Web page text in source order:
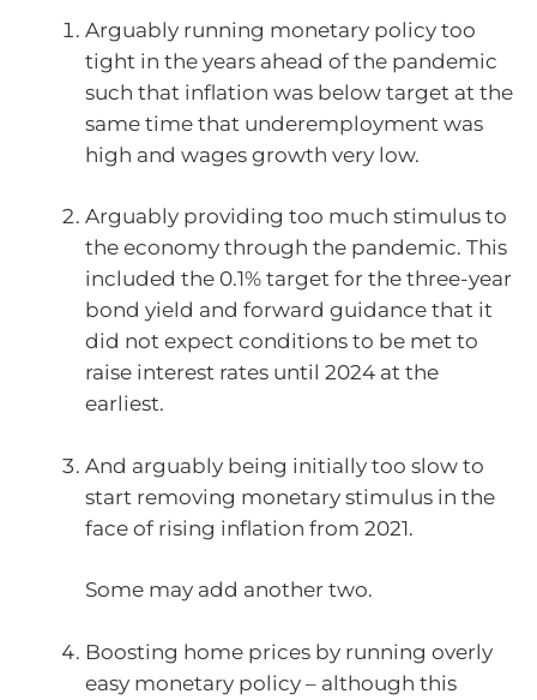
Arguably running monetary policy too
tight in the years ahead of the pandemic
such that inflation was below target at the
same time that underemployment was
high and wages growth very low.
Arguably providing too much stimulus to
the economy through the pandemic. This
included the 0.1% target for the three-year
bond yield and forward guidance that it
did not expect conditions to be met to
raise interest rates until 2024 at the
earliest.
And arguably being initially too slow to
start removing monetary stimulus in the
face of rising inflation from 2021.
Some may add another two.
Boosting home prices by running overly
easy monetary policy – although this